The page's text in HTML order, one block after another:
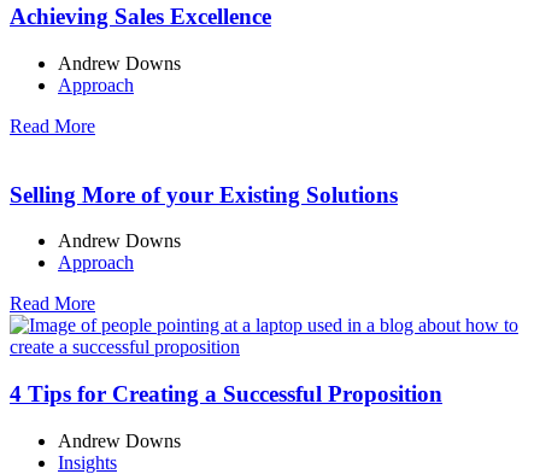
Achieving Sales Excellence
Andrew Downs
Approach
Read More
Selling More of your Existing Solutions
Andrew Downs
Approach
Read More
4 Tips for Creating a Successful Proposition
Andrew Downs
Insights